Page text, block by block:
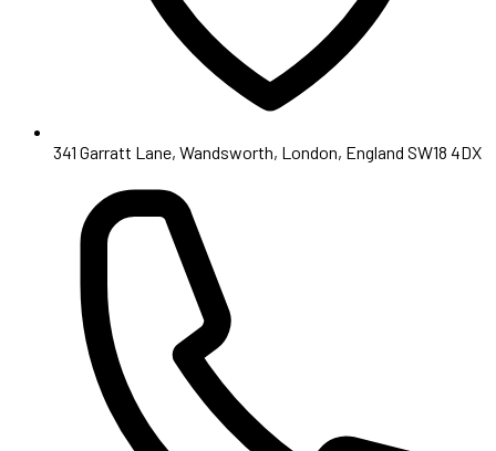
341 Garratt Lane, Wandsworth, London, England SW18 4DX